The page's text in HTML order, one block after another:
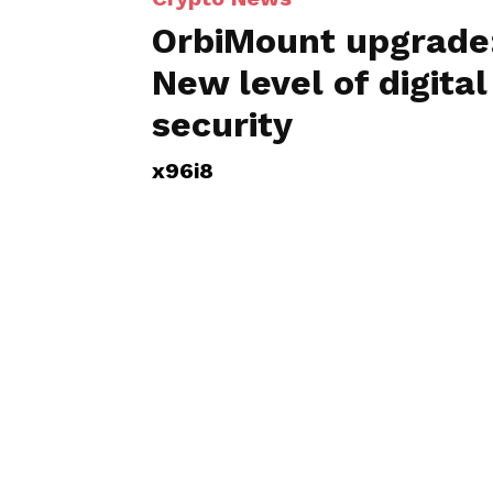
OrbiMount
New level of digital
security
x96i8